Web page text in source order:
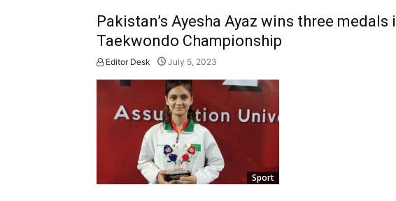
Pakistan’s Ayesha Ayaz wins three
Taekwondo Championship
Editor Desk July 5, 2023
Sport